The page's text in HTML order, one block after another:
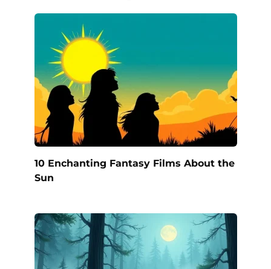
10 Enchanting Fantasy Films About the
Sun